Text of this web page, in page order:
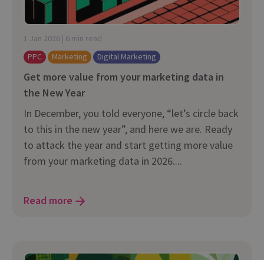
1 Jan 2026 | 6 min read
PPC
Marketing Digital Marketing
Get more value from your marketing data in
the New Year
In December, you told everyone, “let’s circle back
to this in the new year”, and here we are. Ready
to attack the year and start getting more value
from your marketing data in 2026....
Read more